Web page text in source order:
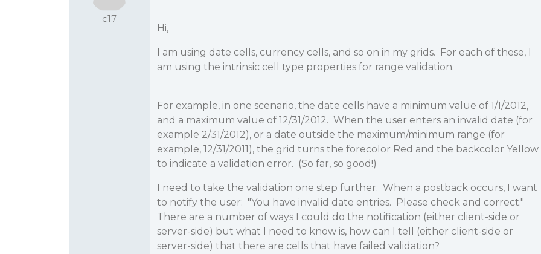
c17
Hi,
I am using date cells, currency cells, and so on in my grids. For each of these, I
am using the intrinsic cell type properties for range validation.
For example, in one scenario, the date cells have a minimum value of 1/1/2012,
and a maximum value of 12/31/2012. When the user enters an invalid date (for
example 2/31/2012), or a date outside the maximum/minimum range (for
example, 12/31/2011), the grid turns the forecolor Red and the backcolor Yellow
to indicate a validation error. (So far, so good!)
I need to take the validation one step further. When a postback occurs, I want
to notify the user: "You have invalid date entries. Please check and correct."
There are a number of ways I could do the notification (either client-side or
server-side) but what I need to know is, how can I tell (either client-side or
server-side) that there are cells that have failed validation?